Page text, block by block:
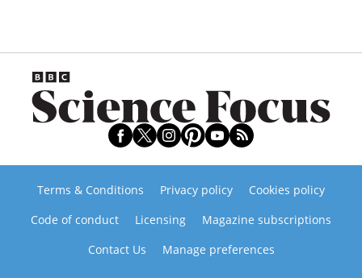
Terms & Conditions Privacy policy
Cookies policy
Code of conduct
Licensing
Magazine subscriptions
Contact Us
Manage preferences